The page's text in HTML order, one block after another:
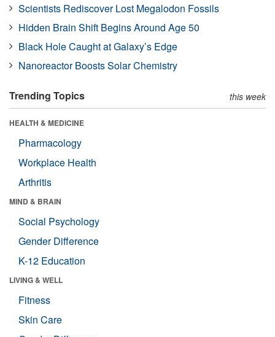
Scientists Rediscover Lost Megalodon Fossils
Hidden Brain Shift Begins Around Age 50
Black Hole Caught at Galaxy’s Edge
Nanoreactor Boosts Solar Chemistry
Trending Topics this week
HEALTH & MEDICINE
Pharmacology
Workplace Health
Arthritis
MIND & BRAIN
Social Psychology
Gender Difference
K-12 Education
LIVING & WELL
Fitness
Skin Care